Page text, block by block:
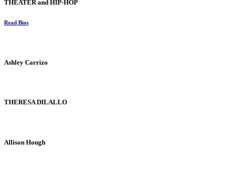
THEATER and HIP-HOP
Read Bios
Ashley Carrizo
THERESA DILALLO
Allison Hough